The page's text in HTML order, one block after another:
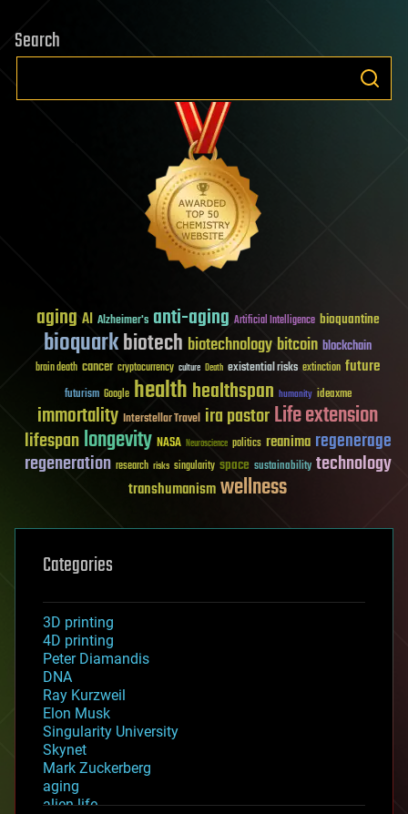
Search
aging AI Alzheimer's anti-aging Artificial Intelligence bioquantine
bioquarkbiotech biotechnologybitcoin blockchain
brain death cancer cryptocurrency culture Death existential risks extinction future
futurism Google healthhealthspan humanity ideaxme
immortality Interstellar Travel ira pastorLife extension
lifespanlongevity NASA Neuroscience politics reanima regenerage
regeneration research risks singularity space sustainability technology
transhumanismwellness
Categories
3D printing
4D printing
Peter Diamandis
DNA
Ray Kurzweil
Elon Musk
Singularity University
Skynet
Mark Zuckerberg
aging
alien life